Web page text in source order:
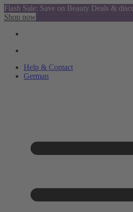
Flash Sale: Save on Beauty Deals &
Shop now
Help & Contact
German